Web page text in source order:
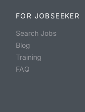
FOR JOBSEEKER
Search Jobs
Blog
Training
FAQ